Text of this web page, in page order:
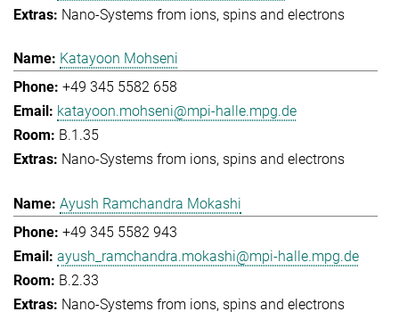
Nano-Systems from ions, spins and electrons
Katayoon Mohseni
+49 345 5582 658
katayoon.mohseni@mpi-halle.mpg.de
B.1.35
Nano-Systems from ions, spins and electrons
Ayush Ramchandra Mokashi
+49 345 5582 943
ayush_ramchandra.mokashi@mpi-halle.mpg.de
B.2.33
Nano-Systems from ions, spins and electrons